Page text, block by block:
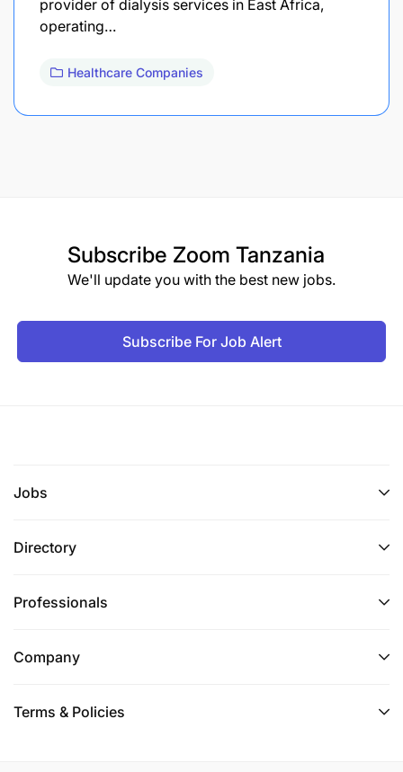
provider of dialysis services in East Africa,
operating…
Healthcare Companies
Subscribe Zoom Tanzania
We'll update you with the best new jobs.
Subscribe For Job Alert
Jobs
Directory
Professionals
Company
Terms & Policies